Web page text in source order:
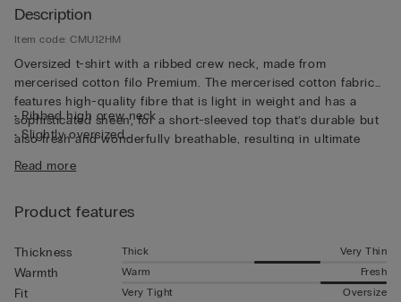
Description
Item code: CMU12HM
Oversized t-shirt with a ribbed crew neck, made from
mercerised cotton filo Premium. The mercerised cotton fabric
features high-quality fibre that is light in weight and has a
sophisticated sheen, for a short-sleeved top that’s durable but
also fresh and wonderfully breathable, resulting in ultimate
comfort that’s soft to the touch. The thin fabric and relaxed fit
make this short-sleeved top perfect for wearing on its own,
• Ribbed high crew neck
• Slightly oversized
Read more
Product features
Thickness Thick Very Thin
Warmth Warm Fresh
Fit Very Tight Oversize